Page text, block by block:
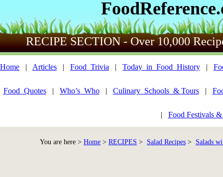
RECIPE SECTION - Over 10,000
Home | Articles | Food_Trivia | Today_in_Food_History |
Food_Quotes| Who’s_Who| Culinary_Schools_& Tours|
| Food Festivals
You are here > Home > RECIPES > Salad Recipes > Salads